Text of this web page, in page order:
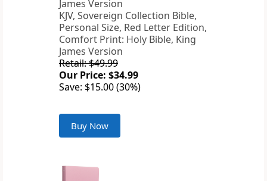
KJV, Sovereign Collection Bible,
Personal Size, Red Letter Edition,
Comfort Print: Holy Bible, King
James Version
Retail: $49.99
Our Price: $34.99
Save: $15.00 (30%)
Buy Now